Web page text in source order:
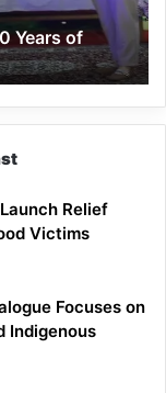
Years of
Relief
Victims
Focuses on
Indigenous